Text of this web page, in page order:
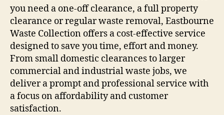
you need a one-off clearance, a full property
clearance or regular waste removal, Eastbourne
Waste Collection offers a cost-effective service
designed to save you time, effort and money.
From small domestic clearances to larger
commercial and industrial waste jobs, we
deliver a prompt and professional service with
a focus on affordability and customer
satisfaction.